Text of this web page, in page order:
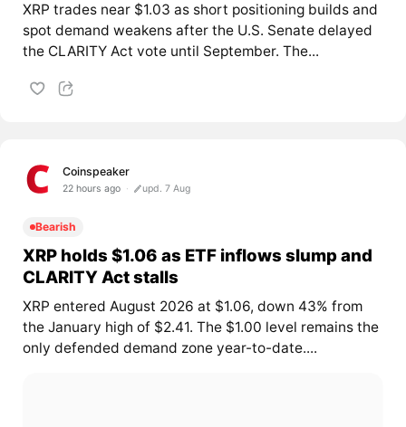
XRP trades near $1.03 as short positioning builds and
spot demand weakens after the U.S. Senate delayed
the CLARITY Act vote until September. The...
Coinspeaker
22 hours ago upd. 7 Aug
Bearish
XRP holds $1.06 as ETF inflows slump and
CLARITY Act stalls
XRP entered August 2026 at $1.06, down 43% from
the January high of $2.41. The $1.00 level remains the
only defended demand zone year-to-date....